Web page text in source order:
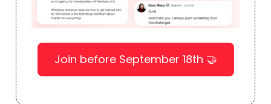
Join before September 18th 🤝